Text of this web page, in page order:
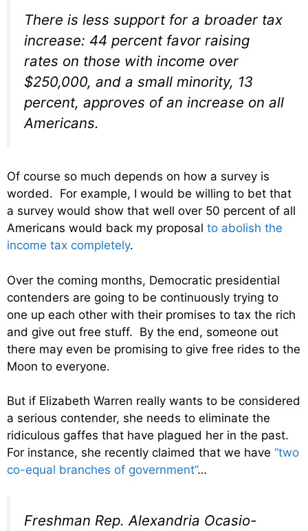
There is less support for a broader tax
increase: 44 percent favor raising
rates on those with income over
$250,000, and a small minority, 13
percent, approves of an increase on all
Americans.
Of course so much depends on how a survey is
worded. For example, I would be willing to bet that
a survey would show that well over 50 percent of all
Americans would back my proposal to abolish the
income tax completely.
Over the coming months, Democratic presidential
contenders are going to be continuously trying to
one up each other with their promises to tax the rich
and give out free stuff. By the end, someone out
there may even be promising to give free rides to the
Moon to everyone.
But if Elizabeth Warren really wants to be considered
a serious contender, she needs to eliminate the
ridiculous gaffes that have plagued her in the past.
For instance, she recently claimed that we have “two
co-equal branches of government”…
Freshman Rep. Alexandria Ocasio-